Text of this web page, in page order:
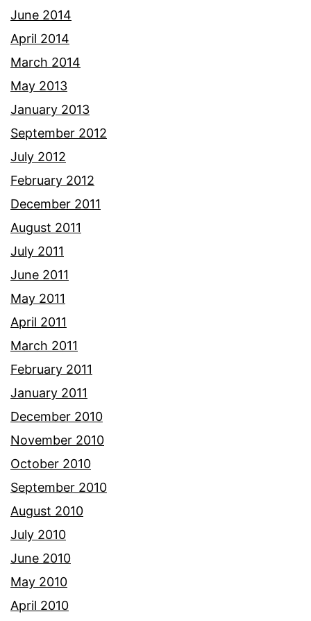
June 2014
April 2014
March 2014
May 2013
January 2013
September 2012
July 2012
February 2012
December 2011
August 2011
July 2011
June 2011
May 2011
April 2011
March 2011
February 2011
January 2011
December 2010
November 2010
October 2010
September 2010
August 2010
July 2010
June 2010
May 2010
April 2010